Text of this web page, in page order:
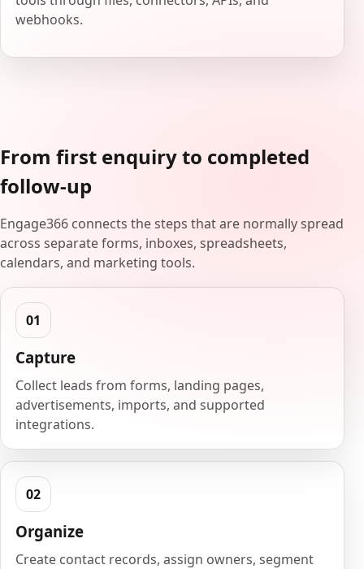
webhooks.
From first enquiry to completed
follow-up
Engage366 connects the steps that are normally spread
across separate forms, inboxes, spreadsheets,
calendars, and marketing tools.
Capture
Collect leads from forms, landing pages,
advertisements, imports, and supported
integrations.
Organize
Create contact records, assign owners, segment